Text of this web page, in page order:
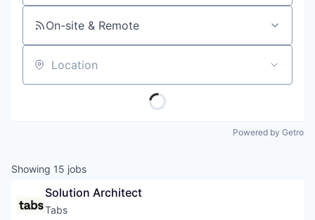
On-site & Remote
Location
Powered by Getro
Showing 15 jobs
Solution Architect
Tabs